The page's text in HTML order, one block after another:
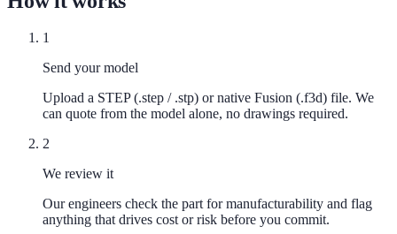
1
Send your model
Upload a STEP (.step / .stp) or native Fusion (.f3d) file. We
can quote from the model alone, no drawings required.
2
We review it
Our engineers check the part for manufacturability and flag
anything that drives cost or risk before you commit.